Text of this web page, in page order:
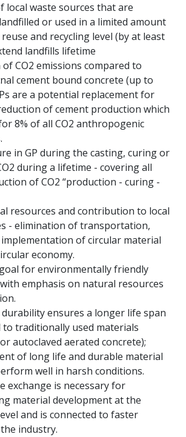
local waste sources that are
or used in a limited amount
and recycling level (by at least
landfills lifetime
of CO2 emissions compared to
cement bound concrete (up to
are a potential replacement for
of cement production which
8% of all CO2 anthropogenic
in GP during the casting, curing or
during a lifetime - covering all
of CO2 “production - curing -
resources and contribution to local
- elimination of transportation,
of circular material
economy.
for environmentally friendly
emphasis on natural resources
durability ensures a longer life span
to traditionally used materials
autoclaved aerated concrete);
of long life and durable material
well in harsh conditions.
exchange is necessary for
material development at the
and is connected to faster
industry.